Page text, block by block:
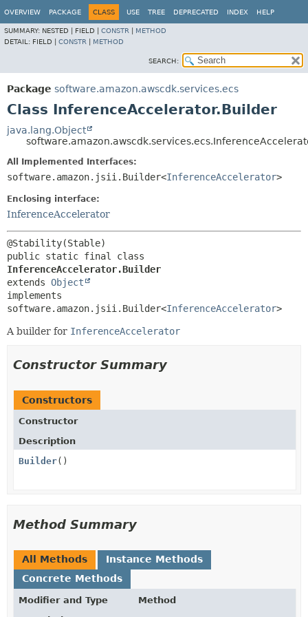
OVERVIEW PACKAGE CLASS USE TREE DEPRECATED INDEX HELP
SUMMARY: NESTED | FIELD | CONSTR
METHOD
DETAIL: FIELD | CONSTR METHOD
SEARCH:
Package software.amazon.awscdk.services.ecs
Class InferenceAccelerator.Builder
java.lang.Object
All Implemented Interfaces:
software.amazon.jsii.Builder<InferenceAccelerator>
Enclosing interface:
InferenceAccelerator
InferenceAccelerator.Builder
extends Object
implements
software.amazon.jsii.Builder<InferenceAccelerator>
A builder for InferenceAccelerator
Constructor Summary
Constructors
Constructor
Description
Builder()
Method Summary
All Methods
Instance Methods
Concrete Methods
Modifier and Type
Method